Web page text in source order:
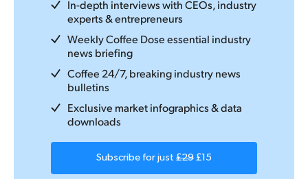
In-depth interviews with CEOs, industry
experts & entrepreneurs
Weekly Coffee Dose essential industry
news briefing
Coffee 24/7, breaking industry news
bulletins
Exclusive market infographics & data
downloads
Subscribe for just £29 £15